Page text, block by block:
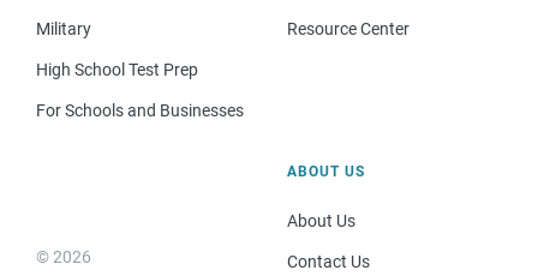
Military
High School Test Prep
For Schools and Businesses
Resource Center
© 2026
ABOUT US
About Us
Contact Us